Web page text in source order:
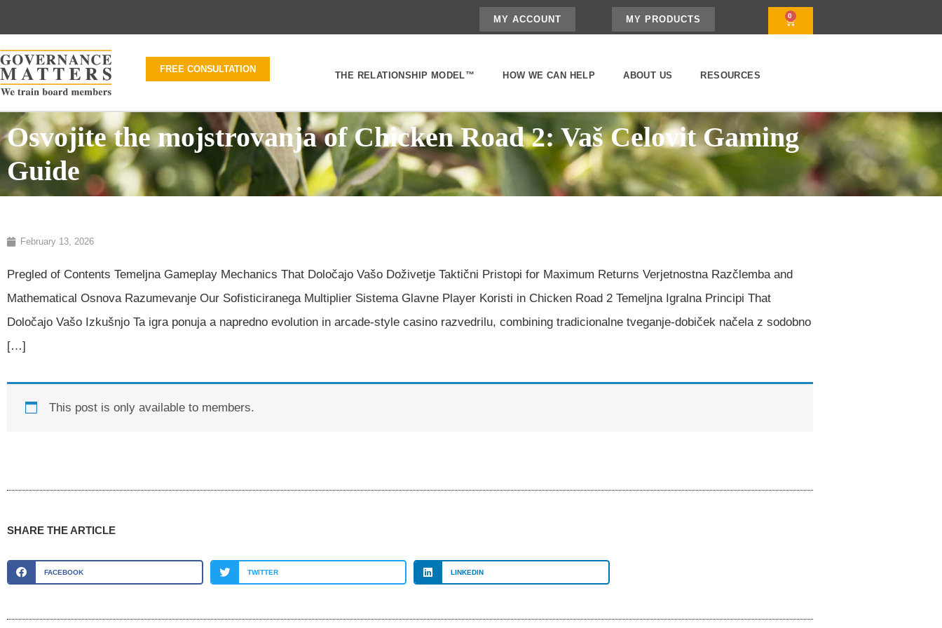
MY ACCOUNT MY PRODUCTS 0
FREE CONSULTATION
THE RELATIONSHIP MODEL™ HOW WE CAN HELP ABOUT US RESOURCES
Osvojite the mojstrovanja of Chicken Road 2: Vaš Celovit Gaming
Guide
February 13, 2026
Pregled of Contents Temeljna Gameplay Mechanics That Določajo Vašo Doživetje Taktični Pristopi for Maximum Returns Verjetnostna Razčlemba and
Mathematical Osnova Razumevanje Our Sofisticiranega Multiplier Sistema Glavne Player Koristi in Chicken Road 2 Temeljna Igralna Principi That
Določajo Vašo Izkušnjo Ta igra ponuja a napredno evolution in arcade-style casino razvedrilu, combining tradicionalne tveganje-dobiček načela z sodobno
[…]
This post is only available to members.
SHARE THE ARTICLE
FACEBOOK TWITTER LINKEDIN